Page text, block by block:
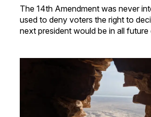
The 14th Amendment was never
used to deny voters the right to
next president would be in all future